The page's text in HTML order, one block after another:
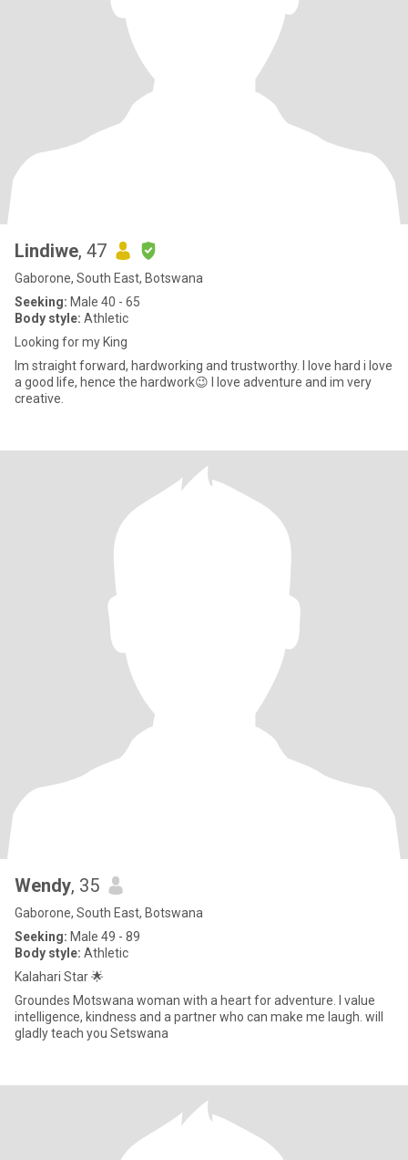
Lindiwe, 47
Gaborone, South East, Botswana
Seeking: Male 40 - 65
Body style: Athletic
Looking for my King
Im straight forward, hardworking and trustworthy. I love hard i love
a good life, hence the hardwork😉 I love adventure and im very
creative.
Wendy, 35
Gaborone, South East, Botswana
Seeking: Male 49 - 89
Body style: Athletic
Kalahari Star 🌟
Groundes Motswana woman with a heart for adventure. I value
intelligence, kindness and a partner who can make me laugh. will
gladly teach you Setswana